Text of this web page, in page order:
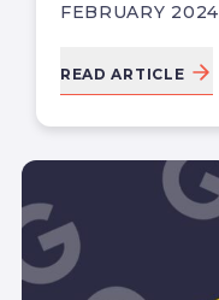
FEBRUARY 2024
READ ARTICLE